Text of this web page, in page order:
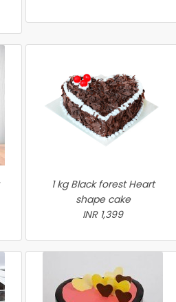
1 kg Black forest Heart
shape cake
INR 1,399